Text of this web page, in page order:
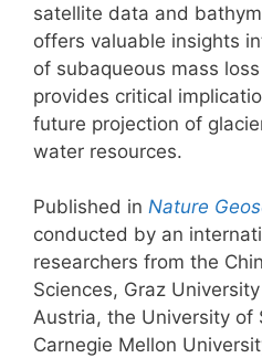
satellite data and
offers valuable insights
of subaqueous mass
provides critical
future projection of
water resources.
Published in Nature
conducted by an
researchers from the
Sciences, Graz
Austria, the University of
Carnegie Mellon